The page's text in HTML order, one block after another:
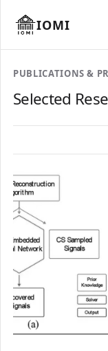
IOMI
PUBLICATIONS &
Selected